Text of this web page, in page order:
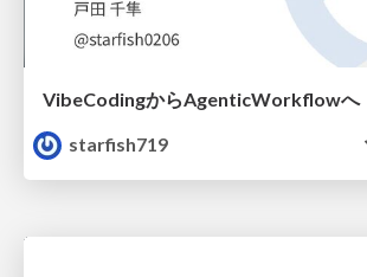
VibeCodingからAgenticWorkflowへ
starfish719